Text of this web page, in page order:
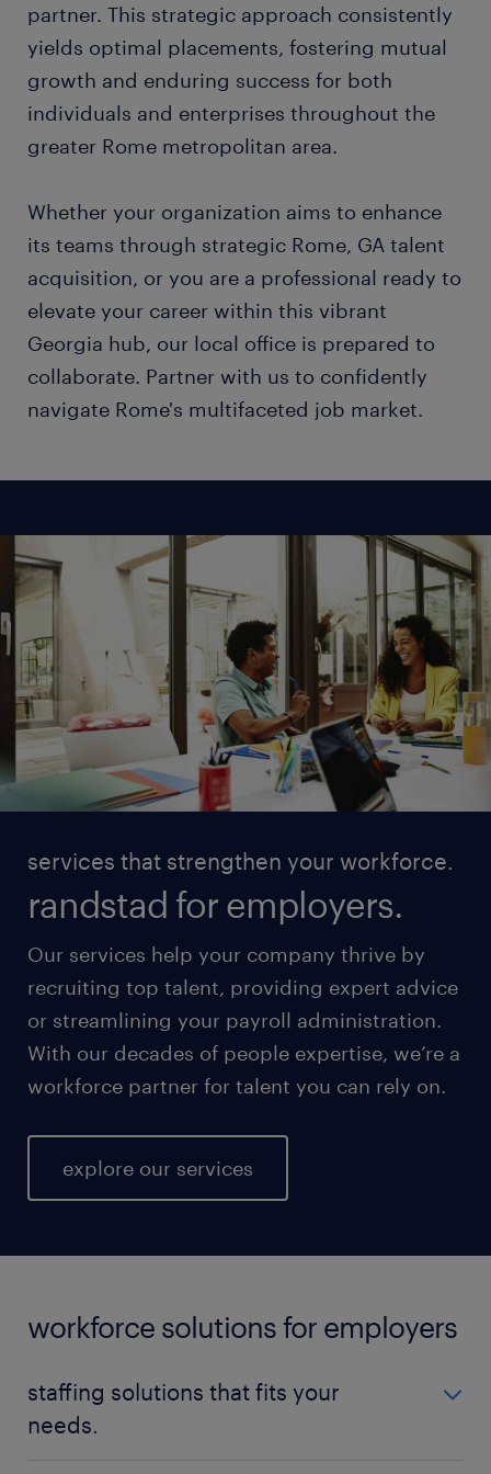
partner. This strategic approach consistently
yields optimal placements, fostering mutual
growth and enduring success for both
individuals and enterprises throughout the
greater Rome metropolitan area.
Whether your organization aims to enhance
its teams through strategic Rome, GA talent
acquisition, or you are a professional ready to
elevate your career within this vibrant
Georgia hub, our local office is prepared to
collaborate. Partner with us to confidently
navigate Rome's multifaceted job market.
services that strengthen your workforce.
randstad for employers.
Our services help your company thrive by
recruiting top talent, providing expert advice
or streamlining your payroll administration.
With our decades of people expertise, we’re a
workforce partner for talent you can rely on.
explore our services
workforce solutions for employers
staffing solutions that fits your
needs.